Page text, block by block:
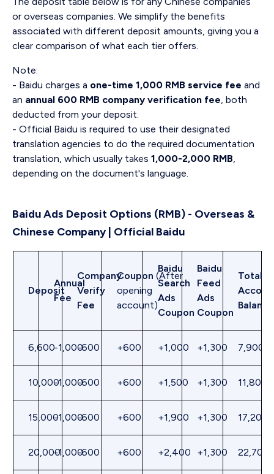
or overseas companies. We simplify the benefits
associated with different deposit amounts, giving you a
clear comparison of what each tier offers.
Note:
- Baidu charges a one-time 1,000 RMB service fee and
an annual 600 RMB company verification fee, both
deducted from your deposit.
- Official Baidu is required to use their designated
translation agencies to do the required documentation
translation, which usually takes 1,000-2,000 RMB,
depending on the document's language.
Baidu Ads Deposit Options (RMB) - Overseas &
Chinese Company | Official Baidu
Deposit
Annual
Fee
Company
Verify
Fee
Coupon (After
opening
account)
Baidu
Search
Ads
Coupon
Baidu
Feed
Ads
Coupon
Total
Balance
6,600-1,000-600 +600 +1,000 +1,300 7,900
10,000-1,000-600 +600 +1,500 +1,300 11,800
15,000-1,000-600 +600 +1,900 +1,300 17,200
20,000-1,000-600 +600 +2,400 +1,300 22,700